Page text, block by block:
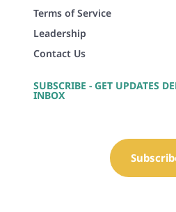
Terms of Service
Leadership
Contact Us
SUBSCRIBE - GET UPDATES
INBOX